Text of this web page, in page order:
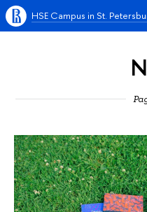
HSE Campus in St.